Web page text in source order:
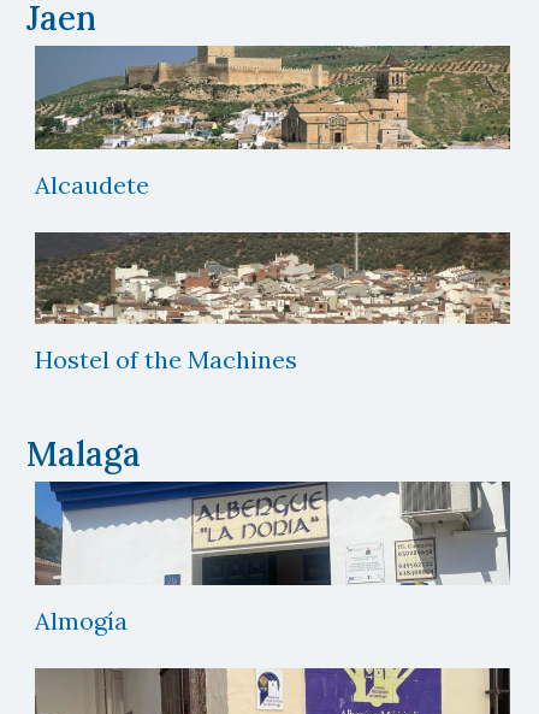
Jaen
Alcaudete
Hostel of the Machines
Malaga
Almogía